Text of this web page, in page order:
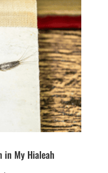
in My Hialeah